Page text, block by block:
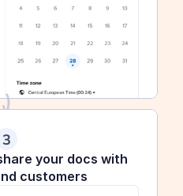
3
your docs with
customers